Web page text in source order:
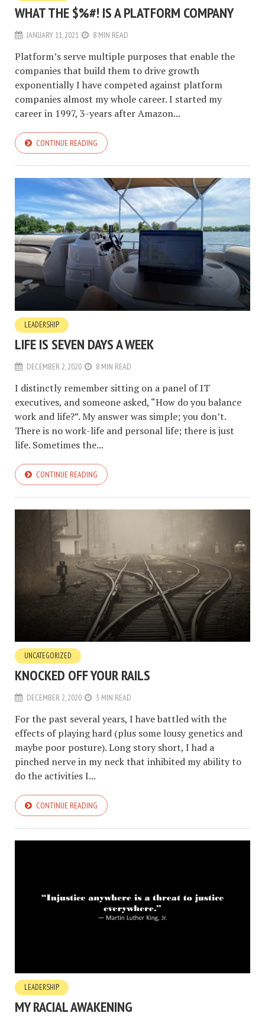
WHAT THE $%#! IS A PLATFORM COMPANY
JANUARY 11, 2021 8 MIN READ
Platform’s serve multiple purposes that enable the
companies that build them to drive growth
exponentially I have competed against platform
companies almost my whole career. I started my
career in 1997, 3-years after Amazon...
CONTINUE READING
LEADERSHIP
LIFE IS SEVEN DAYS A WEEK
DECEMBER 2, 2020 8 MIN READ
I distinctly remember sitting on a panel of IT
executives, and someone asked, “How do you balance
work and life?”. My answer was simple; you don’t.
There is no work-life and personal life; there is just
life. Sometimes the...
CONTINUE READING
UNCATEGORIZED
KNOCKED OFF YOUR RAILS
DECEMBER 2, 2020 3 MIN READ
For the past several years, I have battled with the
effects of playing hard (plus some lousy genetics and
maybe poor posture). Long story short, I had a
pinched nerve in my neck that inhibited my ability to
do the activities I...
CONTINUE READING
LEADERSHIP
MY RACIAL AWAKENING